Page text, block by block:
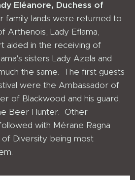
Eléanore, Duchess of
family lands were returned to
Arthenois, Lady Eflama,
aided in the receiving of
sisters Lady Azela and
the same. The first guests
were the Ambassador of
of Blackwood and his guard,
Beer Hunter. Other
with Mérane Ragna
Diversity being most